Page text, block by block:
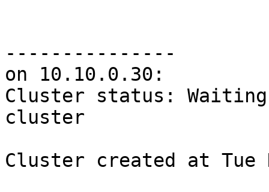
---------------
on 10.10.0.30:
Cluster status:
cluster
Cluster created at Tue